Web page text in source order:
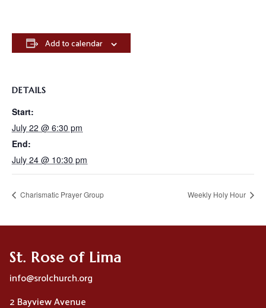
Add to calendar
DETAILS
Start:
July 22 @ 6:30 pm
End:
July 24 @ 10:30 pm
Charismatic Prayer Group Weekly Holy Hour
St. Rose of Lima
info@srolchurch.org
2 Bayview Avenue